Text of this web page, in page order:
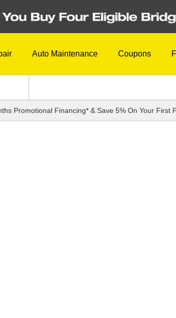
Auto Maintenance Coupons
Promotional Financing* & Save 5% On Your First